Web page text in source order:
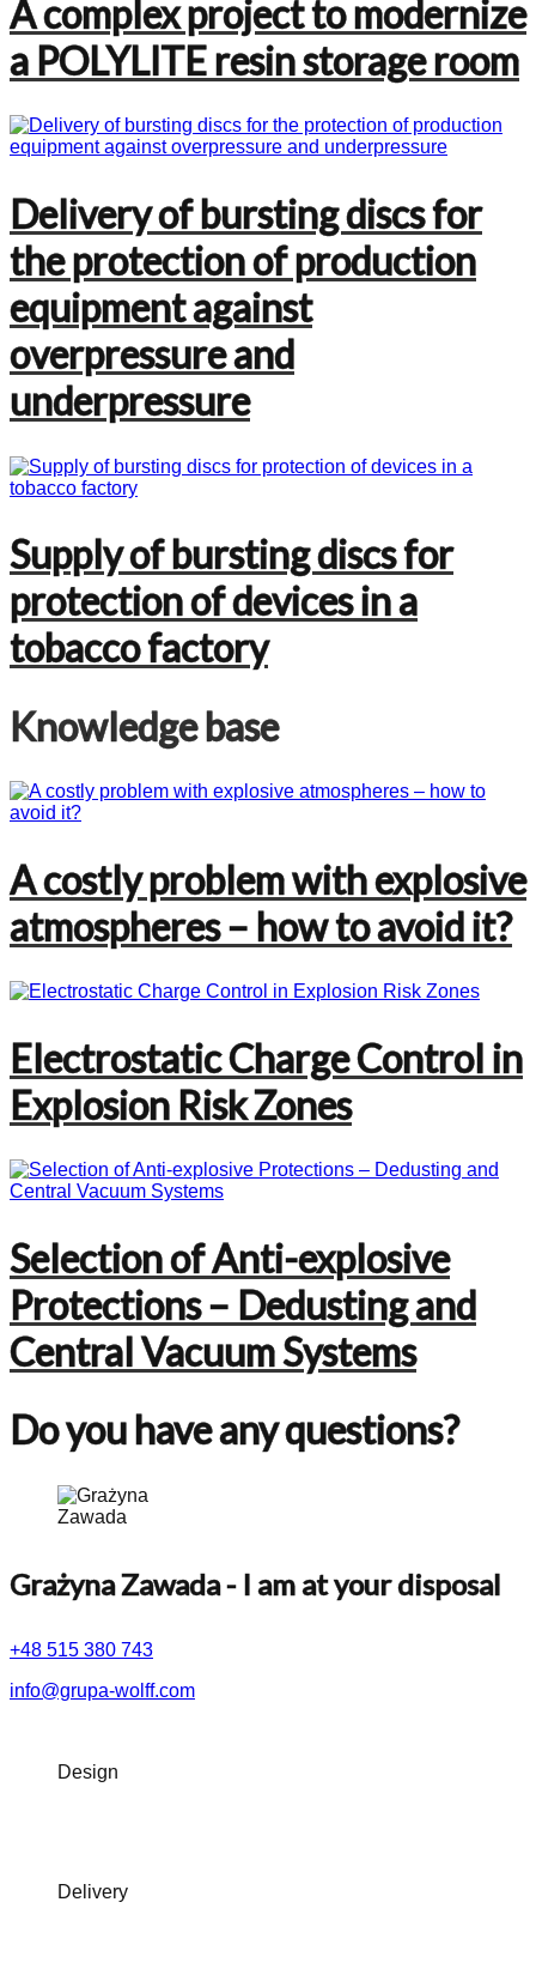
A complex project to modernize
a POLYLITE resin storage room
Delivery of bursting discs for
the protection of production
equipment against
overpressure and
underpressure
Supply of bursting discs for
protection of devices in a
tobacco factory
Knowledge base
A costly problem with explosive
atmospheres – how to avoid it?
Electrostatic Charge Control in
Explosion Risk Zones
Selection of Anti-explosive
Protections – Dedusting and
Central Vacuum Systems
Do you have any questions?
Grażyna Zawada- I am at your disposal
+48 515 380 743
info@grupa-wolff.com
Design
Delivery